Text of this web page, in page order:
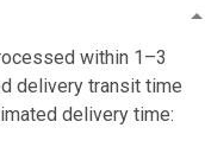
within 1–3
delivery transit time
delivery time: